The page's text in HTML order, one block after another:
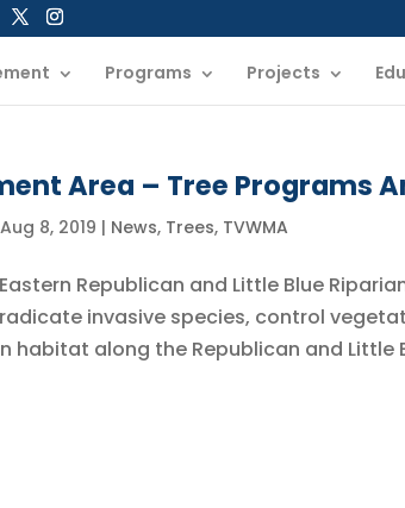
Programs Projects
Area – Tree Programs
Aug 8, 2019 | News, Trees, TVWMA
Republican and Little Blue
invasive species, control
habitat along the Republican and Little